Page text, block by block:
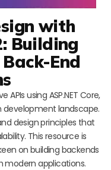
with
Building
End
using ASP.NET Core,
development landscape.
design principles that
This resource is
on building backends
modern applications.